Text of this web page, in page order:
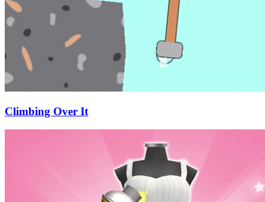
Climbing Over It